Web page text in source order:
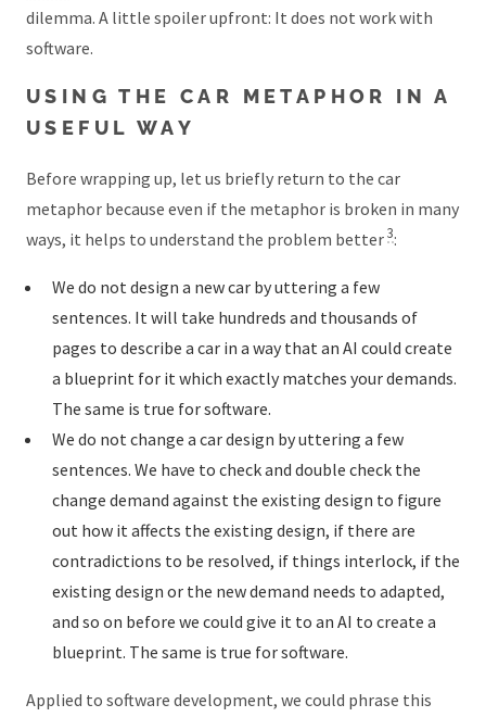
dilemma. A little spoiler upfront: It does not work with
software.
USING THE CAR METAPHOR IN A
USEFUL WAY
Before wrapping up, let us briefly return to the car
metaphor because even if the metaphor is broken in many
ways, it helps to understand the problem better3:
We do not design a new car by uttering a few
sentences. It will take hundreds and thousands of
pages to describe a car in a way that an AI could create
a blueprint for it which exactly matches your demands.
The same is true for software.
We do not change a car design by uttering a few
sentences. We have to check and double check the
change demand against the existing design to figure
out how it affects the existing design, if there are
contradictions to be resolved, if things interlock, if the
existing design or the new demand needs to adapted,
and so on before we could give it to an AI to create a
blueprint. The same is true for software.
Applied to software development, we could phrase this